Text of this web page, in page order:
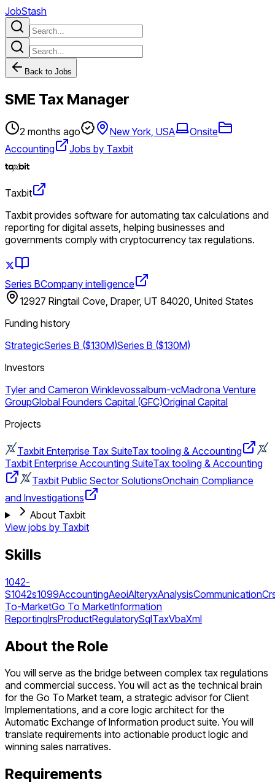
JobStash
Back to Jobs
SME Tax Manager
2 months ago New York, USA
Onsite
Accounting
Jobs by Taxbit
Taxbit
Taxbit provides software for automating tax calculations and
reporting for digital assets, helping businesses and
governments comply with cryptocurrency tax regulations.
Series BCompany intelligence
12927 Ringtail Cove, Draper, UT 84020, United States
Funding history
StrategicSeries B ($130M)Series B ($130M)
Investors
Tyler and Cameron Winklevossalbum-vcMadrona Venture
GroupGlobal Founders Capital (GFC)Original Capital
Projects
Taxbit Enterprise Tax SuiteTax tooling & Accounting
Taxbit Enterprise Accounting SuiteTax tooling & Accounting
Taxbit Public Sector SolutionsOnchain Compliance
and Investigations
About Taxbit
View jobs by Taxbit
Skills
1042-
S1042s1099AccountingAeoiAlteryxAnalysisCommunication
To-MarketGo To MarketInformation
ReportingIrsProductRegulatorySqlTaxVbaXml
About the Role
You will serve as the bridge between complex tax regulations
and commercial success. You will act as the technical brain
for the Go To Market team, a strategic advisor for Client
Implementations, and a core logic architect for the
Automatic Exchange of Information product suite. You will
translate requirements into actionable product logic and
winning sales narratives.
Requirements